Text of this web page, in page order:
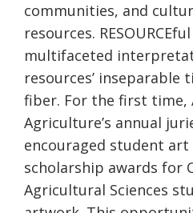
communities, and
resources.
multifaceted
resources’ inseparable
fiber. For the first time,
Agriculture’s annual
encouraged student
scholarship awards for
Agricultural Sciences